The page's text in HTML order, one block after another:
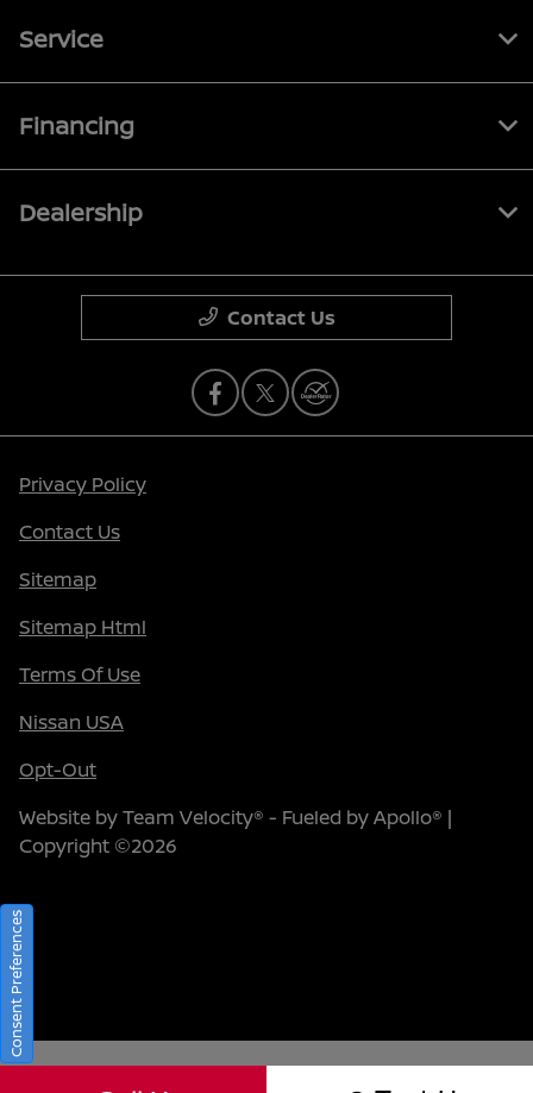
Service
Financing
Dealership
Contact Us
Privacy Policy
Contact Us
Sitemap
Sitemap Html
Terms Of Use
Nissan USA
Opt-Out
Website byTeam Velocity® - Fueled by Apollo® |
Copyright ©2026
Consent Preferences